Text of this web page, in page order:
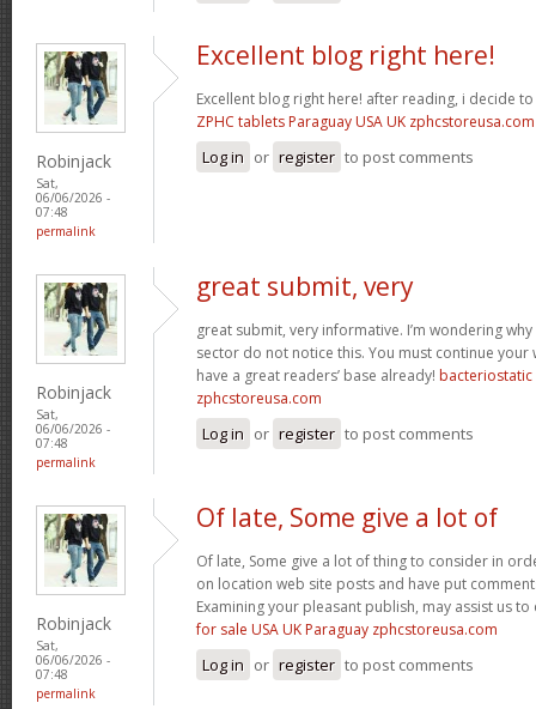
Robinjack
Sat,
06/06/2026 -
07:48
permalink
Excellent blog right here!
Excellent blog right here! after reading, i decide to
ZPHC tablets Paraguay USA UK zphcstoreusa.com
Log in or register to post comments
Robinjack
Sat,
06/06/2026 -
07:48
permalink
great submit, very
great submit, very informative. I’m wondering
sector do not notice this. You must continue your
have a great readers’ base already! bacteriostatic
zphcstoreusa.com
Log in or register to post comments
Robinjack
Sat,
06/06/2026 -
07:48
permalink
Of late, Some give a lot of
Of late, Some give a lot of thing to consider in
on location web site posts and have put
Examining your pleasant publish, may assist us
for sale USA UK Paraguay zphcstoreusa.com
Log in or register to post comments